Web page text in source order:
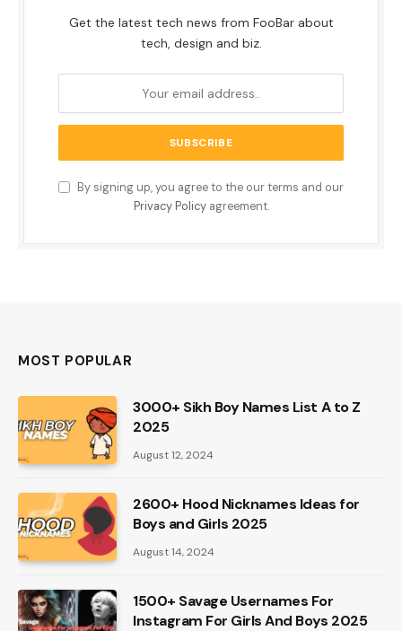
Get the latest tech news from FooBar about
tech, design and biz.
By signing up, you agree to the our terms and our
Privacy Policyagreement.
MOST POPULAR
3000+ Sikh Boy Names List A to Z
2025
August 12, 2024
2600+ Hood Nicknames Ideas for
Boys and Girls 2025
August 14, 2024
1500+ Savage Usernames For
Instagram For Girls And Boys 2025